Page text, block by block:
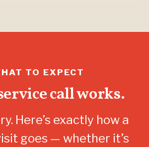
TO EXPECT
call works.
Here’s exactly how a
goes — whether it’s